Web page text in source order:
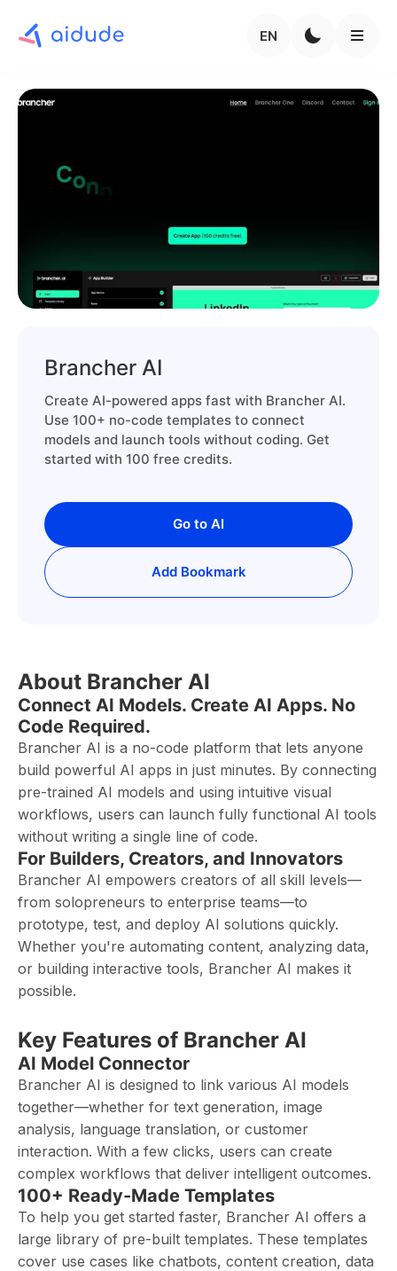
EN
Brancher AI
Create AI-powered apps fast with Brancher AI.
Use 100+ no-code templates to connect
models and launch tools without coding. Get
started with 100 free credits.
Go to AI
Add Bookmark
About Brancher AI
Connect AI Models. Create AI Apps. No
Code Required.
Brancher AI is a no-code platform that lets anyone
build powerful AI apps in just minutes. By connecting
pre-trained AI models and using intuitive visual
workflows, users can launch fully functional AI tools
without writing a single line of code.
For Builders, Creators, and Innovators
Brancher AI empowers creators of all skill levels—
from solopreneurs to enterprise teams—to
prototype, test, and deploy AI solutions quickly.
Whether you're automating content, analyzing data,
or building interactive tools, Brancher AI makes it
possible.
Key Features of Brancher AI
AI Model Connector
Brancher AI is designed to link various AI models
together—whether for text generation, image
analysis, language translation, or customer
interaction. With a few clicks, users can create
complex workflows that deliver intelligent outcomes.
100+ Ready-Made Templates
To help you get started faster, Brancher AI offers a
large library of pre-built templates. These templates
cover use cases like chatbots, content creation, data